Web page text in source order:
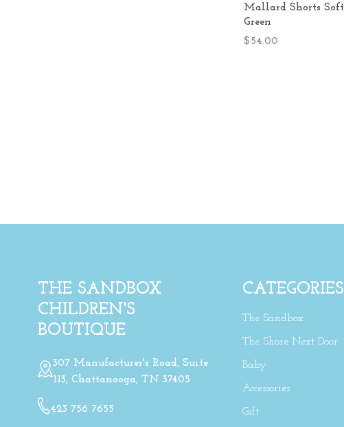
Mallard Shorts Soft
Green
$54.00
THE SANDBOX
CHILDREN'S
BOUTIQUE
307 Manufacturer's Road, Suite
113, Chattanooga, TN 37405
423 756 7655
CATEGORIES
The Sandbox
The Shore Next Door
Baby
Accessories
Gift